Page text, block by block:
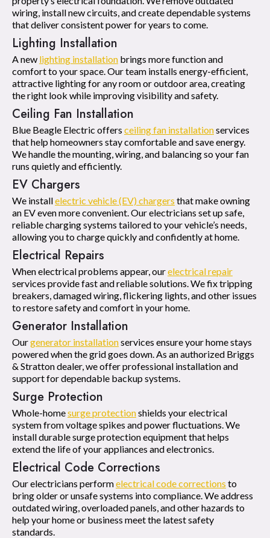
wiring, install new circuits, and create dependable systems
that deliver consistent power for years to come.
Lighting Installation
A new lighting installation brings more function and
comfort to your space. Our team installs energy-efficient,
attractive lighting for any room or outdoor area, creating
the right look while improving visibility and safety.
Ceiling Fan Installation
Blue Beagle Electric offers ceiling fan installationservices
that help homeowners stay comfortable and save energy.
We handle the mounting, wiring, and balancing so your fan
runs quietly and efficiently.
EV Chargers
We installelectric vehicle (EV) chargers that make owning
an EV even more convenient. Our electricians set up safe,
reliable charging systems tailored to your vehicle’s needs,
allowing you to charge quickly and confidently at home.
Electrical Repairs
When electrical problems appear, ourelectrical repair
services provide fast and reliable solutions. We fix tripping
breakers, damaged wiring, flickering lights, and other issues
to restore safety and comfort in your home.
Generator Installation
Ourgenerator installationservices ensure your home stays
powered when the grid goes down. As an authorized Briggs
& Stratton dealer, we offer professional installation and
support for dependable backup systems.
Surge Protection
Whole-homesurge protectionshields your electrical
system from voltage spikes and power fluctuations. We
install durable surge protection equipment that helps
extend the life of your appliances and electronics.
Electrical Code Corrections
Our electricians performelectrical code corrections to
bring older or unsafe systems into compliance. We address
outdated wiring, overloaded panels, and other hazards to
help your home or business meet the latest safety
standards.